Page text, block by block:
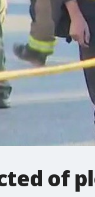
of